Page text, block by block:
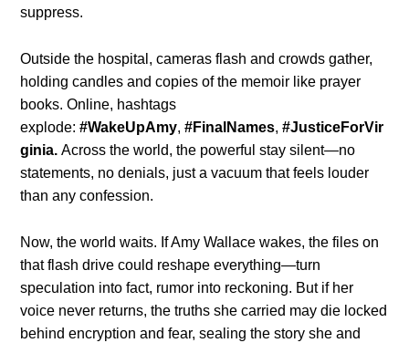
suppress.
Outside the hospital, cameras flash and crowds gather,
holding candles and copies of the memoir like prayer
books. Online, hashtags
explode:#WakeUpAmy,#FinalNames,#JusticeForVir
ginia. Across the world, the powerful stay silent—no
statements, no denials, just a vacuum that feels louder
than any confession.
Now, the world waits. If Amy Wallace wakes, the files on
that flash drive could reshape everything—turn
speculation into fact, rumor into reckoning. But if her
voice never returns, the truths she carried may die locked
behind encryption and fear, sealing the story she and